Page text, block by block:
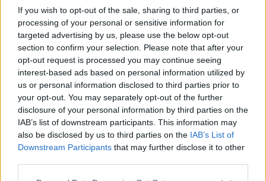
If you wish to opt-out of the sale, sharing to third parties, or
processing of your personal or sensitive information for
targeted advertising by us, please use the below opt-out
section to confirm your selection. Please note that after your
opt-out request is processed you may continue seeing
interest-based ads based on personal information utilized by
us or personal information disclosed to third parties prior to
your opt-out. You may separately opt-out of the further
disclosure of your personal information by third parties on the
IAB’s list of downstream participants. This information may
also be disclosed by us to third parties on the IAB’s List of
Downstream Participants that may further disclose it to other
Home
External Redirect
Dear forum reader,
Home Forums Calendar